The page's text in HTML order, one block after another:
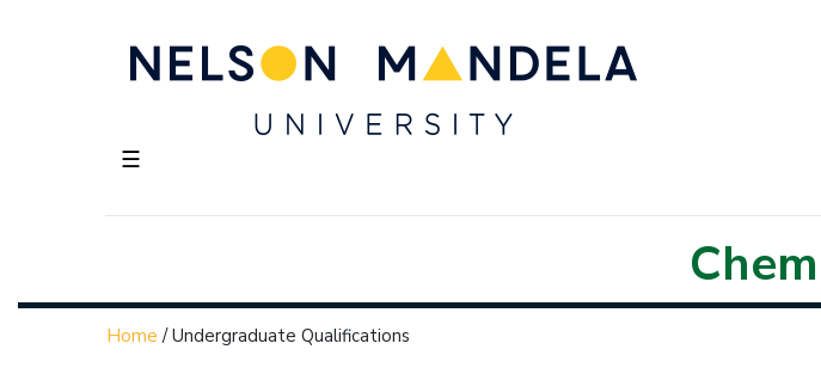
☰
Home /Undergraduate Qualifications